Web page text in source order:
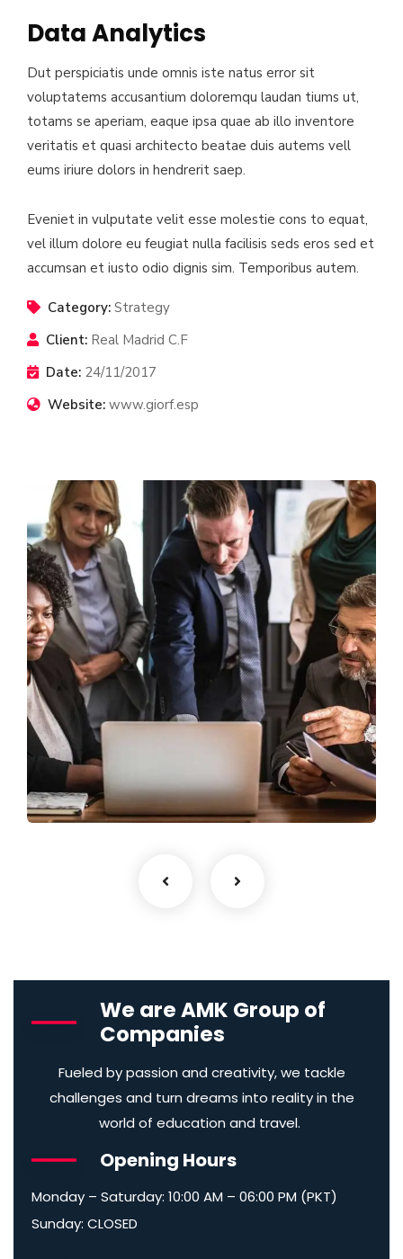
Data Analytics
Dut perspiciatis unde omnis iste natus error sit
voluptatems accusantium doloremqu laudan tiums ut,
totams se aperiam, eaque ipsa quae ab illo inventore
veritatis et quasi architecto beatae duis autems vell
eums iriure dolors in hendrerit saep.
Eveniet in vulputate velit esse molestie cons to equat,
vel illum dolore eu feugiat nulla facilisis seds eros sed et
accumsan et iusto odio dignis sim. Temporibus autem.
Category: Strategy
Client: Real Madrid C.F
Date: 24/11/2017
Website: www.giorf.esp
Finance Strategy
Facilitation
We are AMK Group of
Companies
Fueled by passion and creativity, we tackle
challenges and turn dreams into reality in the
world of education and travel.
Opening Hours
Monday – Saturday: 10:00 AM – 06:00 PM (PKT)
Sunday: CLOSED